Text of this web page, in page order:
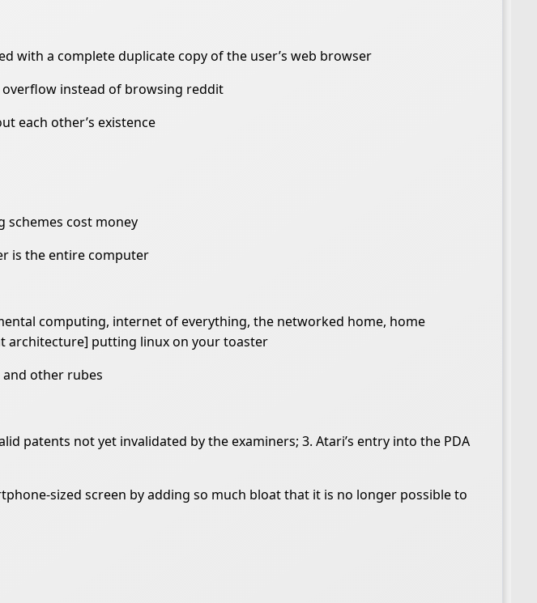
with a complete duplicate copy of the user’s web browser
instead of browsing reddit
each other’s existence
cost money
is the entire computer
computing, internet of everything, the networked home, home
architecture] putting linux on your toaster
other rubes
patents not yet invalidated by the examiners; 3. Atari’s entry into the PDA
sized screen by adding so much bloat that it is no longer possible to